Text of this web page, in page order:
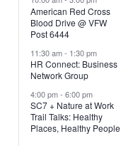
.
n
t
s
,
American Red Cross
Blood Drive @ VFW
Post 6444
11:30 am- 1:30 pm
HR Connect: Business
Network Group
4:00 pm- 6:00 pm
SC7 + Nature at Work
Trail Talks: Healthy
Places, Healthy People